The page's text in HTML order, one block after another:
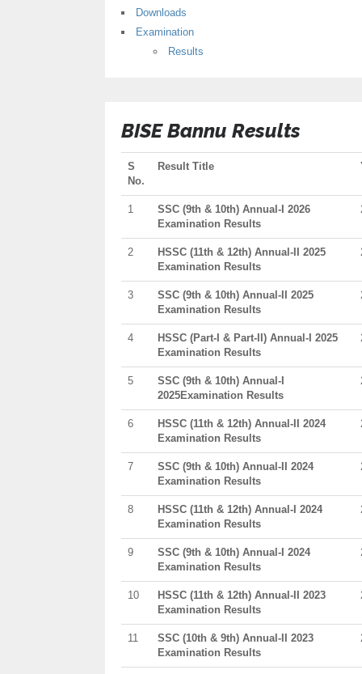
Downloads
Examination
Results
BISE Bannu Results
S
No.
Result Title
1
SSC (9th & 10th) Annual-I 2026
Examination Results
2
HSSC (11th & 12th) Annual-II 2025
Examination Results
3
SSC (9th & 10th) Annual-II 2025
Examination Results
4
HSSC (Part-I & Part-II) Annual-I 2025
Examination Results
5
SSC (9th & 10th) Annual-I
2025Examination Results
6
HSSC (11th & 12th) Annual-II 2024
Examination Results
7
SSC (9th & 10th) Annual-II 2024
Examination Results
8
HSSC (11th & 12th) Annual-I 2024
Examination Results
9
SSC (9th & 10th) Annual-I 2024
Examination Results
10
HSSC (11th & 12th) Annual-II 2023
Examination Results
11
SSC (10th & 9th) Annual-II 2023
Examination Results